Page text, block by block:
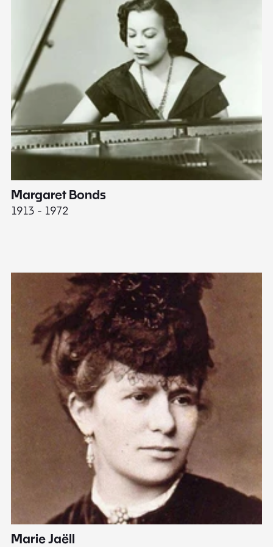
Margaret Bonds
1913 - 1972
Marie Jaëll